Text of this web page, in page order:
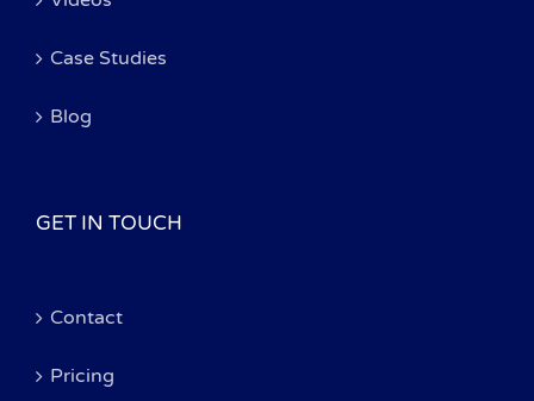
Case Studies
Blog
GET IN TOUCH
Contact
Pricing